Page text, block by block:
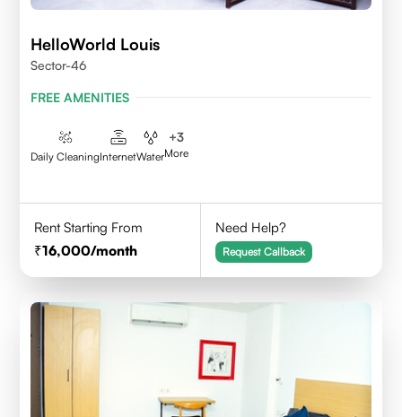
HelloWorld Louis
Sector-46
FREE AMENITIES
Daily CleaningInternetWater
+3
More
Rent Starting From
16,000/month
Need Help?
Request Callback